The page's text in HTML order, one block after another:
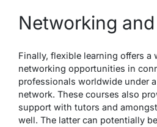
Networking
Finally, flexible learning offers a
networking opportunities in
professionals worldwide under
network. These courses also
support with tutors and
well. The latter can potentially